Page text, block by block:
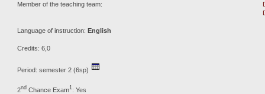
Member of the teaching team:
Language of instruction: English
Credits: 6,0
Period: semester 2 (6sp)
2nd Chance Exam1: Yes